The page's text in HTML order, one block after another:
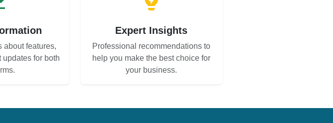
about features,
updates for both
Expert Insights
Professional recommendations to
help you make the best choice for
your business.